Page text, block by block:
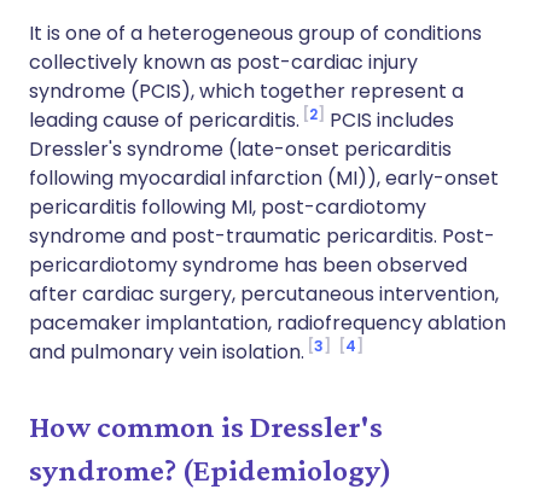
It is one of a heterogeneous group of conditions
collectively known as post-cardiac injury
syndrome (PCIS), which together represent a
leading cause of pericarditis. 2
PCIS includes
Dressler's syndrome (late-onset pericarditis
following myocardial infarction (MI)), early-onset
pericarditis following MI, post-cardiotomy
syndrome and post-traumatic pericarditis. Post-
pericardiotomy syndrome has been observed
after cardiac surgery, percutaneous intervention,
pacemaker implantation, radiofrequency ablation
and pulmonary vein isolation. 3 4
How common is Dressler's
syndrome? (Epidemiology)